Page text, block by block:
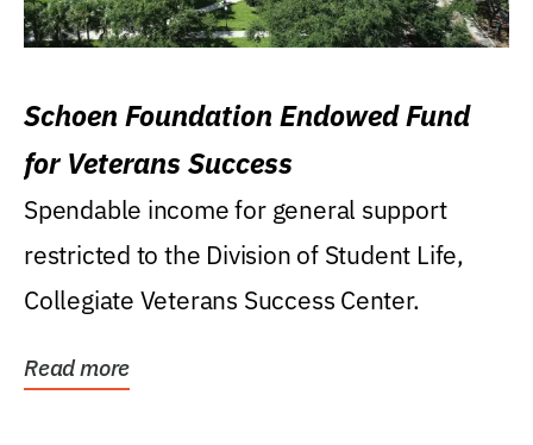
Schoen Foundation Endowed Fund
for Veterans Success
Spendable income for general support
restricted to the Division of Student Life,
Collegiate Veterans Success Center.
Read more